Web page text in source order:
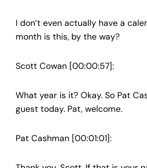
I don’t even actually have a
month is this, by the way?
Scott Cowan [00:00:57]:
What year is it? Okay. So Pat
guest today. Pat, welcome.
Pat Cashman [00:01:01]: